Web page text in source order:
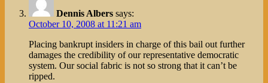
Dennis Albers says:
October 10, 2008 at 11:21 am
Placing bankrupt insiders in charge of this bail out further
damages the credibility of our representative democratic
system. Our social fabric is not so strong that it can’t be
ripped.